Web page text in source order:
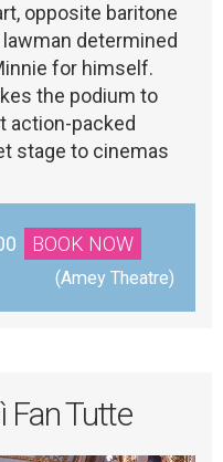
opposite baritone
determined
for himself.
the podium to
action-packed
stage to cinemas
BOOK NOW
(Amey Theatre)
Fan Tutte